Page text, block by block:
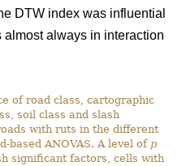
DTW index was influential
almost always in interaction
of road class, cartographic
soil class and slash
with ruts in the different
based ANOVAS. A level of p
significant factors, cells with